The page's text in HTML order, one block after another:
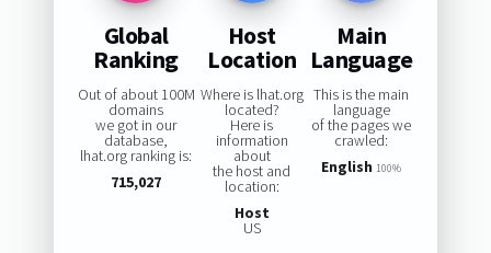
Global
Ranking
Out of about 100M
domains
we got in our
database,
lhat.org ranking is:
715,027
Host
Location
Where is lhat.org
located?
Here is
information
about
the host and
location:
Host
US
Main
Language
This is the main
language
of the pages we
crawled:
English 100%